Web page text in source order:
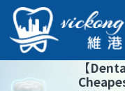
【